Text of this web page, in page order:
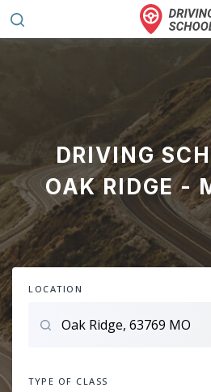
DRIVING
OAK RIDGE -
LOCATION
TYPE OF CLASS